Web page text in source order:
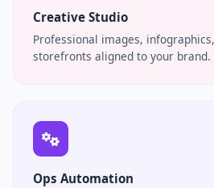
Creative Studio
Professional images,
storefronts aligned to your brand.
Ops Automation